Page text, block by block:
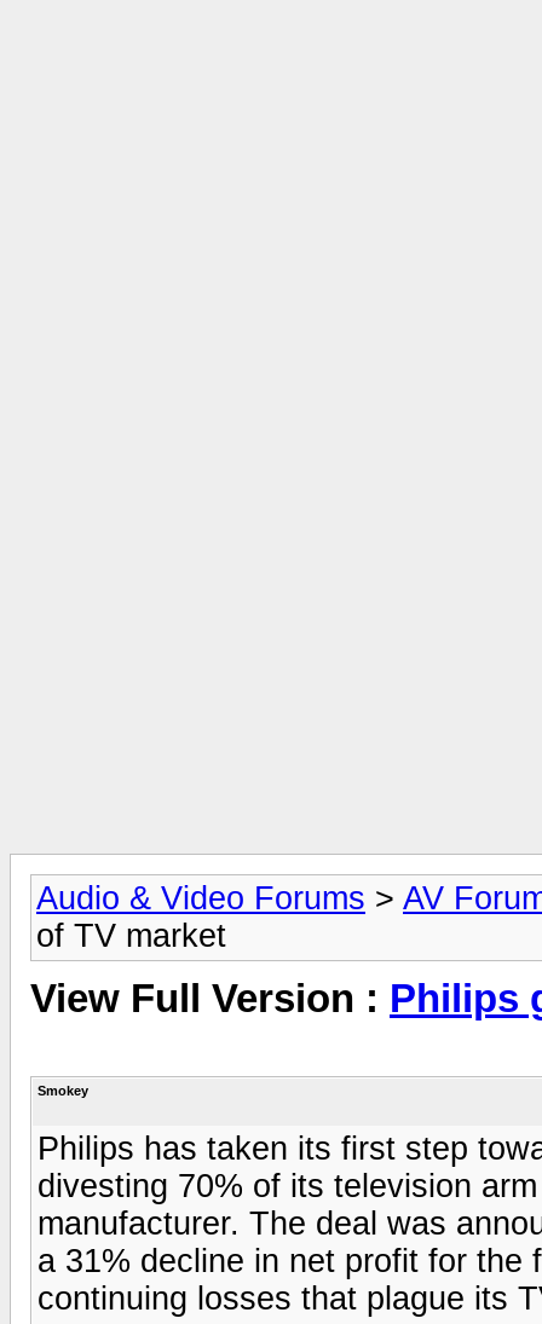
Audio & Video Forums > AV
of TV market
View Full Version : Philips
Smokey
Philips has taken its first step
divesting 70% of its television
manufacturer. The deal was
a 31% decline in net profit for the
continuing losses that plague its